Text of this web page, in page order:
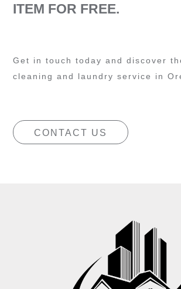
ITEM FOR FREE.
Get in touch today and discover
cleaning and laundry service in
CONTACT US